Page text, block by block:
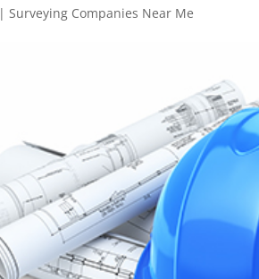
|Surveying Companies Near Me